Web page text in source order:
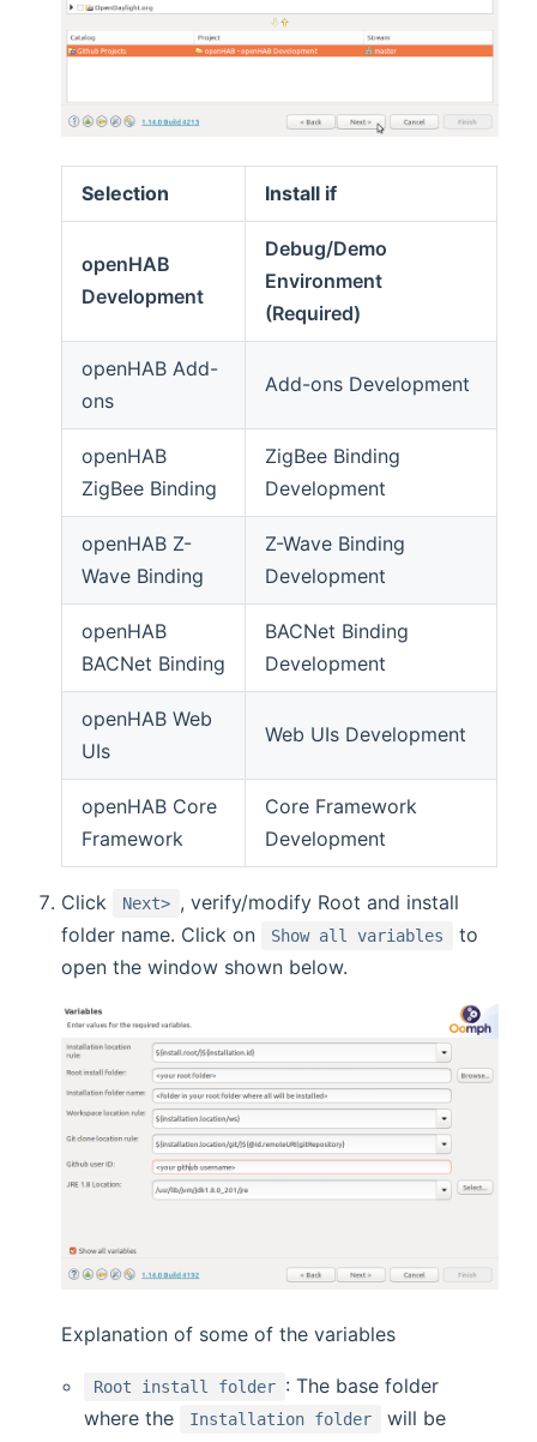
Selection Install if
openHAB
Development
Debug/Demo
Environment
(Required)
openHAB Add-
ons
Add-ons Development
openHAB
ZigBee Binding
ZigBee Binding
Development
openHAB Z-
Wave Binding
Z-Wave Binding
Development
openHAB
BACNet Binding
BACNet Binding
Development
openHAB Web
UIs
Web UIs Development
openHAB Core
Framework
Core Framework
Development
Click Next> , verify/modify Root and install
folder name. Click on
Show all variables
to
open the window shown below.
Explanation of some of the variables
Root install folder : The base folder
where the
Installation folder
will be